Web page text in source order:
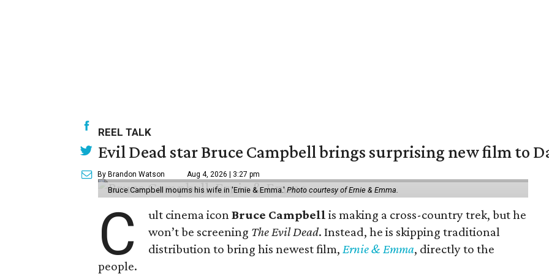
REEL TALK
Evil Dead star Bruce Campbell brings surprising new film to
By Brandon Watson Aug 4, 2026 | 3:27 pm
Bruce Campbell mourns his wife in 'Ernie & Emma.' Photo courtesy of Ernie & Emma.
C ult cinema iconBruce Campbell is making a cross-country trek, but he
won’t be screening The Evil Dead. Instead, he is skipping traditional
distribution to bring his newest film,Ernie & Emma, directly to the
people.